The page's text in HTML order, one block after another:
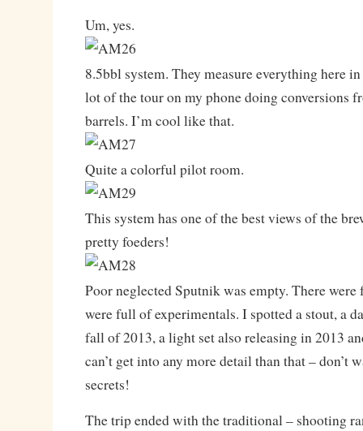
Um, yes.
8.5bbl system. They measure everything here
lot of the tour on my phone doing conversions
barrels. I’m cool like that.
Quite a colorful pilot room.
This system has one of the best views of the
pretty foeders!
Poor neglected Sputnik was empty. There
were full of experimentals. I spotted a stout, a
fall of 2013, a light set also releasing in 2013
can’t get into any more detail than that – don’t
secrets!
The trip ended with the traditional – shooting